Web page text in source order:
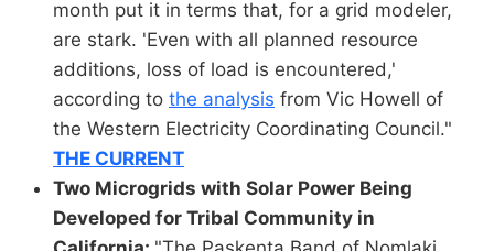
month put it in terms that, for a grid modeler,
are stark. 'Even with all planned resource
additions, loss of load is encountered,'
according to the analysis from Vic Howell of
the Western Electricity Coordinating Council."
THE CURRENT
Two Microgrids with Solar Power Being
Developed for Tribal Community in